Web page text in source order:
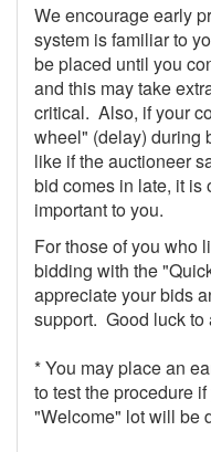
We encourage early
system is familiar to
be placed until you
and this may take
critical. Also, if your
wheel" (delay) during
like if the auctioneer
bid comes in late, it is
important to you.
For those of you who
bidding with the
appreciate your bids
support. Good luck to
* You may place an
to test the procedure
"Welcome" lot will be